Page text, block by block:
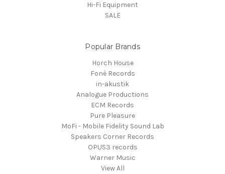
Hi-Fi Equipment
SALE
Popular Brands
Horch House
Fonè Records
in-akustik
Analogue Productions
ECM Records
Pure Pleasure
MoFi - Mobile Fidelity Sound Lab
Speakers Corner Records
OPUS3 records
Warner Music
View All